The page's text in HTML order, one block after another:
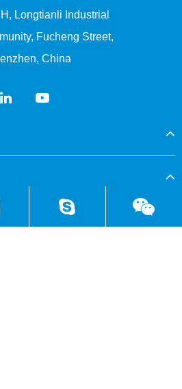
Longtianli Industrial
Fucheng Street,
China